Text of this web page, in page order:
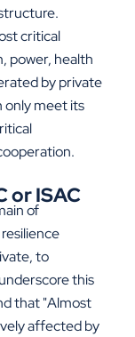
critical
power, health
by private
only meet its
or ISAC
of
to
this
that "Almost
affected by